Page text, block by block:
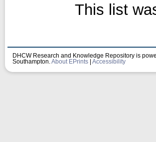
This list
DHCW Research and Knowledge Repository is
Southampton. About EPrints Accessibility